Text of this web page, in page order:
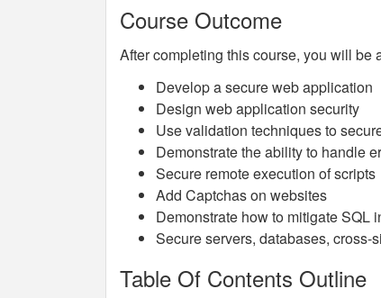
Course Outcome
After completing this course, you will be
Develop a secure web application
Design web application security
Use validation techniques to
Demonstrate the ability to handle
Secure remote execution of scripts
Add Captchas on websites
Demonstrate how to mitigate SQL
Secure servers, databases, cross-
Table Of Contents Outline